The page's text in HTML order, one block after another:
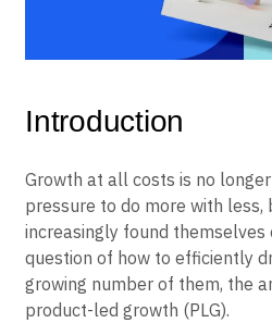
Guides and Surveys
Feature Management
Activation
Data Governance
Integrations
Security & Privacy
Retention
Product
Engineering
Marketing
Executive
Size
Startups
Enterprise
Community
Customers
Partners
Customer Help Center
Developer Hub
Academy & Training
Customer Success
Product Updates
Tools
Benchmarks
Sign Up
Introduction
Growth at all costs is no
pressure to do more with less,
increasingly found
question of how to efficiently
growing number of them, the
product-led growth (PLG).